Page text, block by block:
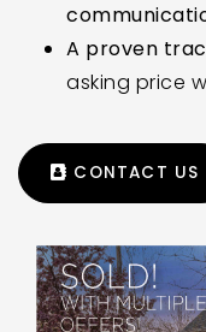
A proven
asking price
CONTACT US